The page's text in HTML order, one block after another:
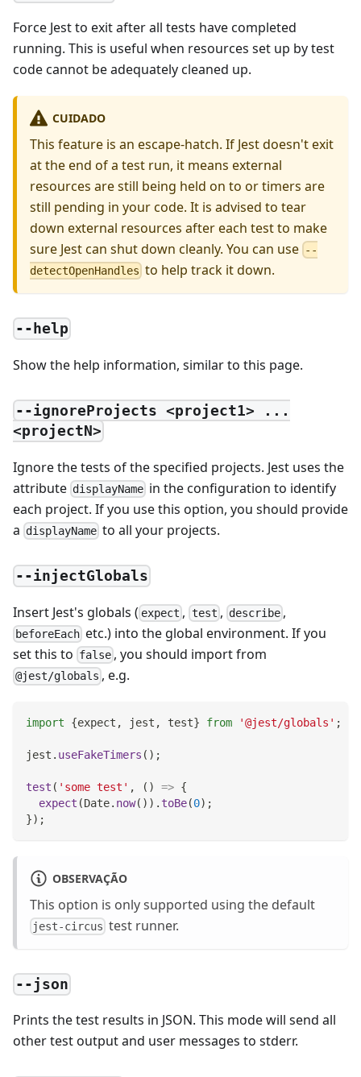
Force Jest to exit after all tests have completed
running. This is useful when resources set up by test
code cannot be adequately cleaned up.
CUIDADO
This feature is an escape-hatch. If Jest doesn't exit
at the end of a test run, it means external
resources are still being held on to or timers are
still pending in your code. It is advised to tear
down external resources after each test to make
sure Jest can shut down cleanly. You can use --
detectOpenHandles to help track it down.
--help
Show the help information, similar to this page.
--ignoreProjects <project1> ...
<projectN>
Ignore the tests of the specified projects. Jest uses the
attribute displayName in the configuration to identify
each project. If you use this option, you should provide
a displayName to all your projects.
--injectGlobals
Insert Jest's globals ( expect , test , describe ,
beforeEach etc.) into the global environment. If you
set this to false , you should import from
@jest/globals , e.g.
import {expect , jest , test} from '@jest/globals' ;
jest . useFakeTimers ( ) ;
test ( 'some test' , ( ) => {
expect (Date. now( ) ) . toBe(0) ;
}) ;
OBSERVAÇÃO
This option is only supported using the default
jest-circus test runner.
--json
Prints the test results in JSON. This mode will send all
other test output and user messages to stderr.